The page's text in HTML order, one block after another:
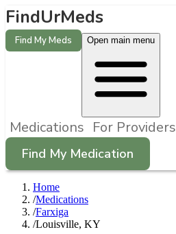
FindUrMeds
Find My Meds Open main menu
Medications For Providers
Find My Medication
Home
/Medications
/Farxiga
/Louisville, KY